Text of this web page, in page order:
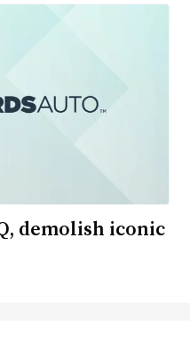
demolish iconic